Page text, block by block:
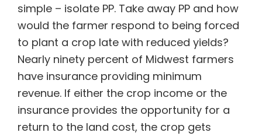
simple – isolate PP. Take away PP and how
would the farmer respond to being forced
to plant a crop late with reduced yields?
Nearly ninety percent of Midwest farmers
have insurance providing minimum
revenue. If either the crop income or the
insurance provides the opportunity for a
return to the land cost, the crop gets